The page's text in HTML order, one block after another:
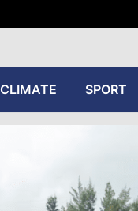
CLIMATE SPORT